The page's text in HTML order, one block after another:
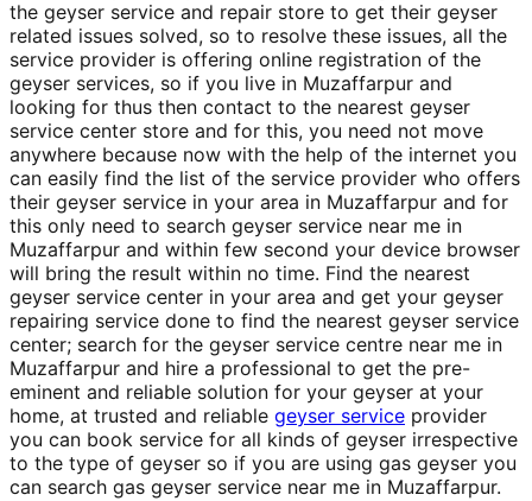
the geyser service and repair store to get their geyser
related issues solved, so to resolve these issues, all the
service provider is offering online registration of the
geyser services, so if you live in Muzaffarpur and
looking for thus then contact to the nearest geyser
service center store and for this, you need not move
anywhere because now with the help of the internet you
can easily find the list of the service provider who offers
their geyser service in your area in Muzaffarpur and for
this only need to search geyser service near me in
Muzaffarpur and within few second your device browser
will bring the result within no time. Find the nearest
geyser service center in your area and get your geyser
repairing service done to find the nearest geyser service
center; search for the geyser service centre near me in
Muzaffarpur and hire a professional to get the pre-
eminent and reliable solution for your geyser at your
home, at trusted and reliable geyser service provider
you can book service for all kinds of geyser irrespective
to the type of geyser so if you are using gas geyser you
can search gas geyser service near me in Muzaffarpur.